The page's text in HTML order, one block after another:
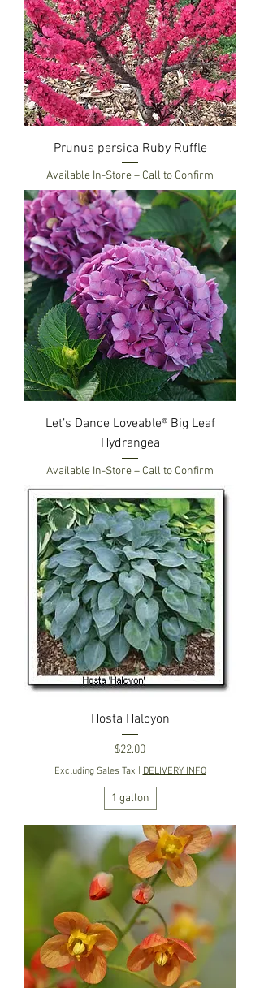
Prunus persica Ruby Ruffle
Available In-Store – Call to Confirm
Let’s Dance Loveable® Big Leaf
Hydrangea
Available In-Store – Call to Confirm
Hosta Halcyon
Price
$22.00
Excluding Sales Tax DELIVERY INFO
1 gallon